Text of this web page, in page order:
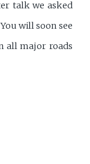
talk we asked
will soon see
all major roads